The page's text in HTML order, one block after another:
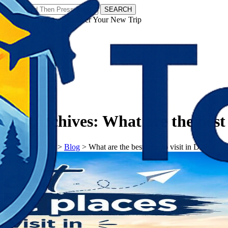
SEARCH
𝗧𝗼𝘂𝗿𝗬𝗮𝘁𝗿𝗮𝘀 - Discover Your New Trip
Tag Archives: What are the
𝗧𝗼𝘂𝗿𝗬𝗮𝘁𝗿𝗮𝘀 > Blog > What are the best time to visit in Digha